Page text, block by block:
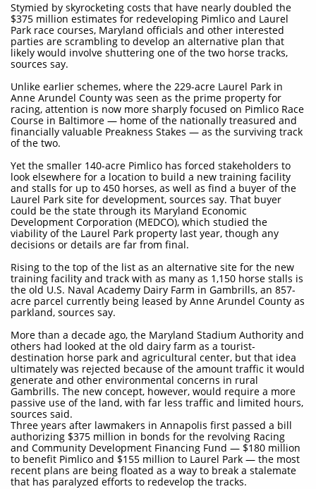
Stymied by skyrocketing costs that have nearly doubled the
$375 million estimates for redeveloping Pimlico and Laurel
Park race courses, Maryland officials and other interested
parties are scrambling to develop an alternative plan that
likely would involve shuttering one of the two horse tracks,
sources say.
Unlike earlier schemes, where the 229-acre Laurel Park in
Anne Arundel County was seen as the prime property for
racing, attention is now more sharply focused on Pimlico Race
Course in Baltimore — home of the nationally treasured and
financially valuable Preakness Stakes — as the surviving track
of the two.
Yet the smaller 140-acre Pimlico has forced stakeholders to
look elsewhere for a location to build a new training facility
and stalls for up to 450 horses, as well as find a buyer of the
Laurel Park site for development, sources say. That buyer
could be the state through its Maryland Economic
Development Corporation (MEDCO), which studied the
viability of the Laurel Park property last year, though any
decisions or details are far from final.
Rising to the top of the list as an alternative site for the new
training facility and track with as many as 1,150 horse stalls is
the old U.S. Naval Academy Dairy Farm in Gambrills, an 857-
acre parcel currently being leased by Anne Arundel County as
parkland, sources say.
More than a decade ago, the Maryland Stadium Authority and
others had looked at the old dairy farm as a tourist-
destination horse park and agricultural center, but that idea
ultimately was rejected because of the amount traffic it would
generate and other environmental concerns in rural
Gambrills. The new concept, however, would require a more
passive use of the land, with far less traffic and limited hours,
sources said.
Three years after lawmakers in Annapolis first passed a bill
authorizing $375 million in bonds for the revolving Racing
and Community Development Financing Fund — $180 million
to benefit Pimlico and $155 million to Laurel Park — the most
recent plans are being floated as a way to break a stalemate
that has paralyzed efforts to redevelop the tracks.